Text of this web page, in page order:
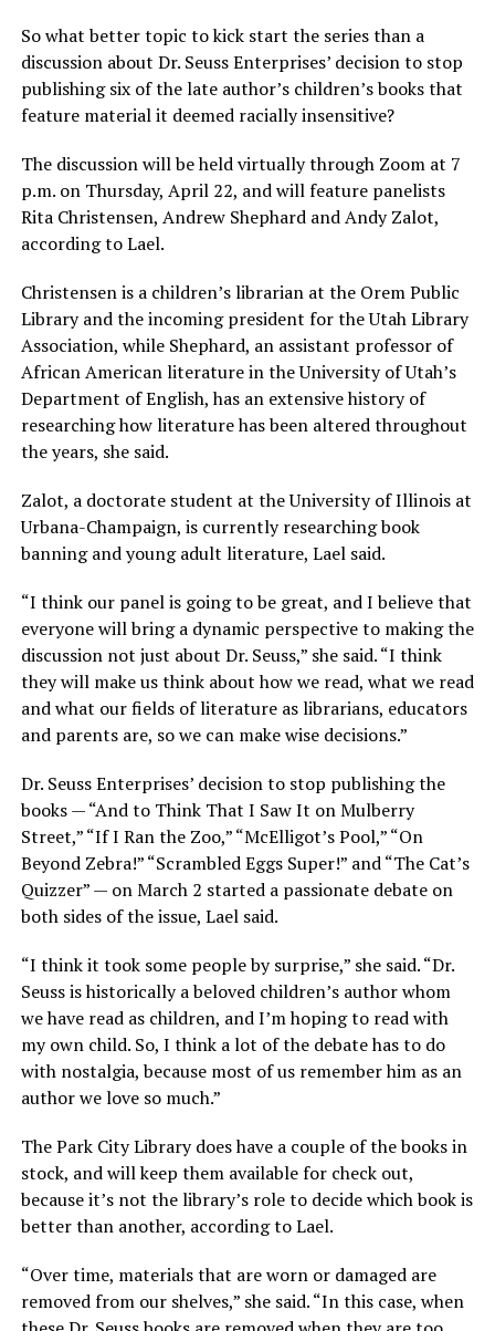
So what better topic to kick start the series than a
discussion about Dr. Seuss Enterprises’ decision to stop
publishing six of the late author’s children’s books that
feature material it deemed racially insensitive?
The discussion will be held virtually through Zoom at 7
p.m. on Thursday, April 22, and will feature panelists
Rita Christensen, Andrew Shephard and Andy Zalot,
according to Lael.
Christensen is a children’s librarian at the Orem Public
Library and the incoming president for the Utah Library
Association, while Shephard, an assistant professor of
African American literature in the University of Utah’s
Department of English, has an extensive history of
researching how literature has been altered throughout
the years, she said.
Zalot, a doctorate student at the University of Illinois at
Urbana-Champaign, is currently researching book
banning and young adult literature, Lael said.
“I think our panel is going to be great, and I believe that
everyone will bring a dynamic perspective to making the
discussion not just about Dr. Seuss,” she said. “I think
they will make us think about how we read, what we read
and what our fields of literature as librarians, educators
and parents are, so we can make wise decisions.”
Dr. Seuss Enterprises’ decision to stop publishing the
books — “And to Think That I Saw It on Mulberry
Street,” “If I Ran the Zoo,” “McElligot’s Pool,” “On
Beyond Zebra!” “Scrambled Eggs Super!” and “The Cat’s
Quizzer” — on March 2 started a passionate debate on
both sides of the issue, Lael said.
“I think it took some people by surprise,” she said. “Dr.
Seuss is historically a beloved children’s author whom
we have read as children, and I’m hoping to read with
my own child. So, I think a lot of the debate has to do
with nostalgia, because most of us remember him as an
author we love so much.”
The Park City Library does have a couple of the books in
stock, and will keep them available for check out,
because it’s not the library’s role to decide which book is
better than another, according to Lael.
“Over time, materials that are worn or damaged are
removed from our shelves,” she said. “In this case, when